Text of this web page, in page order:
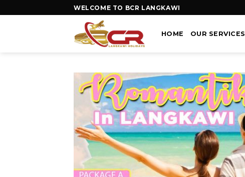
WELCOME TO BCR LANGKAWI
HOME OUR SERVICES